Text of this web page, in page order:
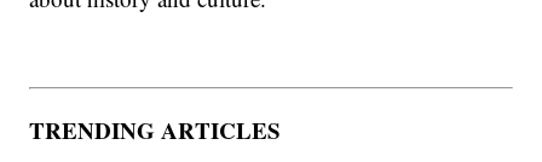
TRENDING ARTICLES